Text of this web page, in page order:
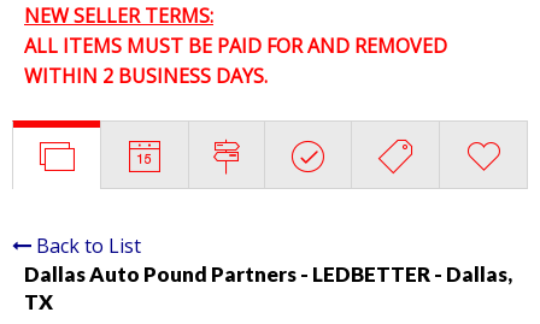
NEW SELLER TERMS:
ALL ITEMS MUST BE PAID FOR AND REMOVED
WITHIN 2 BUSINESS DAYS.
Back to List
Dallas Auto Pound Partners - LEDBETTER - Dallas,
TX